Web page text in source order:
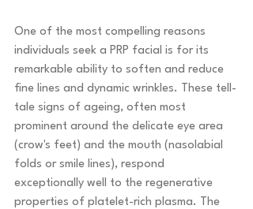
One of the most compelling reasons
individuals seek a PRP facial is for its
remarkable ability to soften and reduce
fine lines and dynamic wrinkles. These tell-
tale signs of ageing, often most
prominent around the delicate eye area
(crow's feet) and the mouth (nasolabial
folds or smile lines), respond
exceptionally well to the regenerative
properties of platelet-rich plasma. The